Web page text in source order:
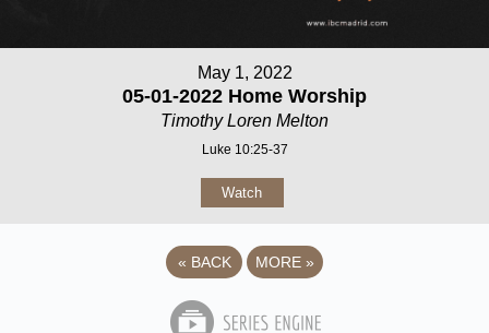
May 1, 2022
05-01-2022 Home Worship
Timothy Loren Melton
Luke 10:25-37
Watch
« BACK MORE »